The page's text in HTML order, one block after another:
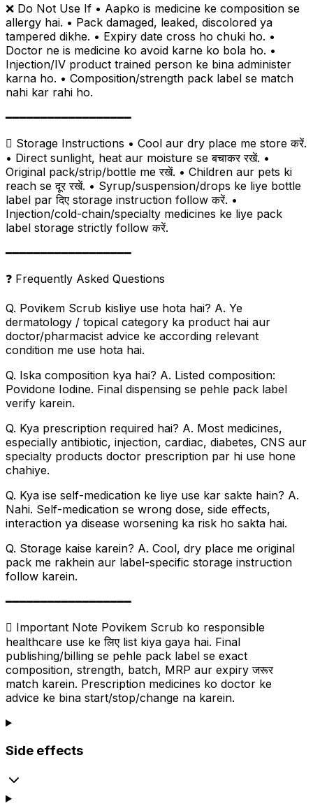
❌ Do Not Use If • Aapko is medicine ke composition se
allergy hai. • Pack damaged, leaked, discolored ya
tampered dikhe. • Expiry date cross ho chuki ho. •
Doctor ne is medicine ko avoid karne ko bola ho. •
Injection/IV product trained person ke bina administer
karna ho. • Composition/strength pack label se match
nahi kar rahi ho.
━━━━━━━━━━━━━━━━━━
 Storage Instructions • Cool aur dry place me store करें.
• Direct sunlight, heat aur moisture se बचाकर रखें. •
Original pack/strip/bottle me रखें. • Children aur pets ki
reach se दूर रखें. • Syrup/suspension/drops ke liye bottle
label par दिए storage instruction follow करें. •
Injection/cold-chain/specialty medicines ke liye pack
label storage strictly follow करें.
━━━━━━━━━━━━━━━━━━
❓ Frequently Asked Questions
Q. Povikem Scrub kisliye use hota hai? A. Ye
dermatology / topical category ka product hai aur
doctor/pharmacist advice ke according relevant
condition me use hota hai.
Q. Iska composition kya hai? A. Listed composition:
Povidone Iodine. Final dispensing se pehle pack label
verify karein.
Q. Kya prescription required hai? A. Most medicines,
especially antibiotic, injection, cardiac, diabetes, CNS aur
specialty products doctor prescription par hi use hone
chahiye.
Q. Kya ise self-medication ke liye use kar sakte hain? A.
Nahi. Self-medication se wrong dose, side effects,
interaction ya disease worsening ka risk ho sakta hai.
Q. Storage kaise karein? A. Cool, dry place me original
pack me rakhein aur label-specific storage instruction
follow karein.
━━━━━━━━━━━━━━━━━━
 Important Note Povikem Scrub ko responsible
healthcare use ke लिए list kiya gaya hai. Final
publishing/billing se pehle pack label se exact
composition, strength, batch, MRP aur expiry जरूर
match karein. Prescription medicines ko doctor ke
advice ke bina start/stop/change na karein.
Side effects